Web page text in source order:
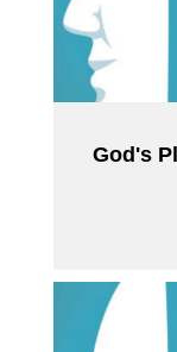
God's